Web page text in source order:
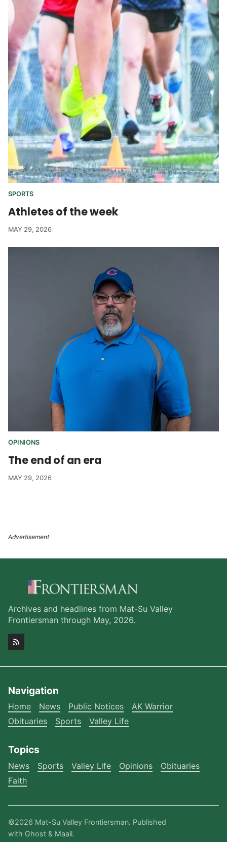
SPORTS
Athletes of the week
MAY 29, 2026
OPINIONS
The end of an era
MAY 29, 2026
Archives and headlines from Mat-Su Valley
Frontiersman through May, 2026.
Navigation
Home News Public Notices
AK Warrior
Obituaries
Sports Valley Life
Topics
News Sports Valley Life Opinions
Obituaries
Faith
©2026 Mat-Su Valley Frontiersman. Published
with Ghost & Maali.